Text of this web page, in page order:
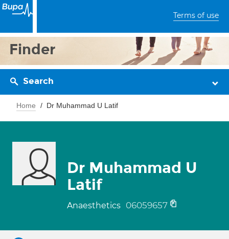
Terms of use
Finder
Search
Home Dr Muhammad U Latif
Dr Muhammad U
Latif
Anaesthetics 06059657